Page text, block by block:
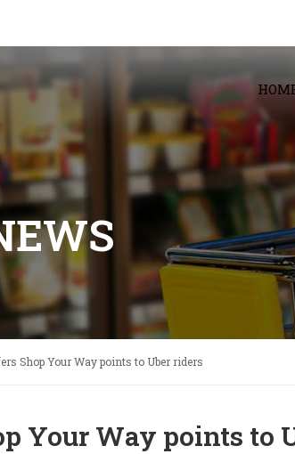
Shop Your Way points to Uber riders
Your Way points to